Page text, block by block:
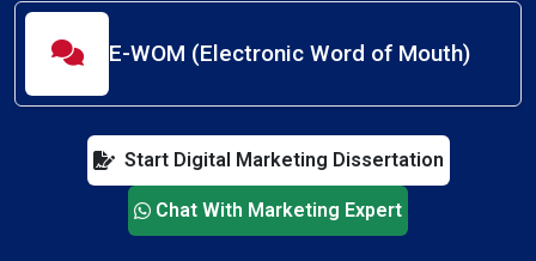
E-WOM (Electronic Word of Mouth)
Start Digital Marketing Dissertation
Chat With Marketing Expert